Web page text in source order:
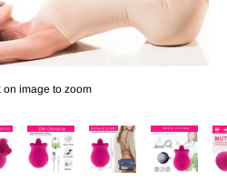
on image to zoom